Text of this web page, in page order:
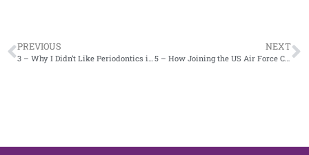
PREVIOUS
3 – Why I Didn’t Like Periodontics in Dental School
NEXT
5 – How Joining the US Air Force Changed Me Part 1